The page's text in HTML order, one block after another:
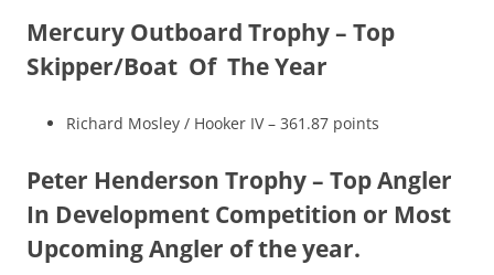
Mercury Outboard Trophy – Top
Skipper/Boat Of The Year
Richard Mosley / Hooker IV – 361.87 points
Peter Henderson Trophy – Top Angler
In Development Competition or Most
Upcoming Angler of the year.